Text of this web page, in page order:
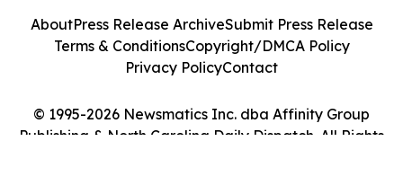
© 1995-2026 Newsmatics Inc. dba Affinity Group
Publishing & North Carolina Daily Dispatch. All Rights
AboutPress Release ArchiveSubmit Press Release
Terms & ConditionsCopyright/DMCA Policy
Privacy PolicyContact